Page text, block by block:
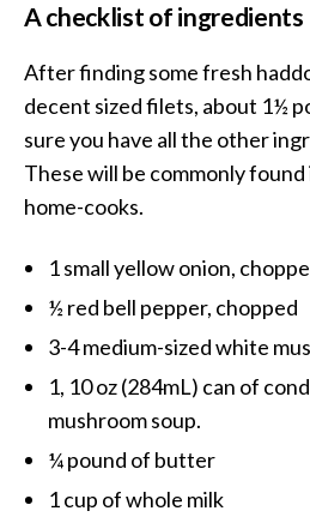
A checklist of ingredients
After finding some fresh
decent sized filets, about 1½
sure you have all the other
These will be commonly
home-cooks.
1 small yellow onion,
½ red bell pepper, chopped
3-4 medium-sized white
1, 10 oz (284mL) can of
mushroom soup.
¼ pound of butter
1 cup of whole milk